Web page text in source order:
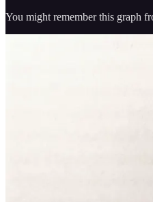
You might remember this graph